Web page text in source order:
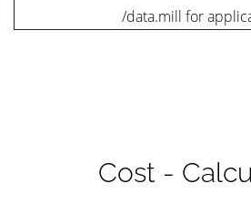
/data.mill for
Cost -